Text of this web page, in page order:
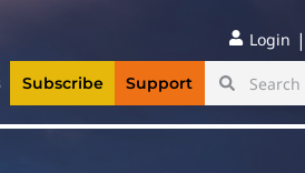
Login |
Subscribe Support